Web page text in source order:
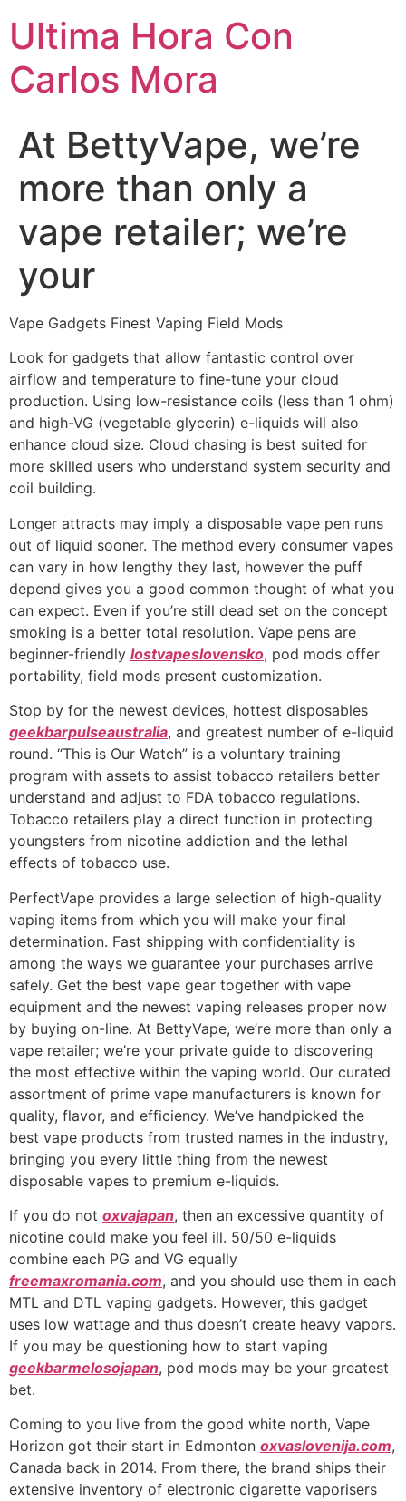
Ultima Hora Con
Carlos Mora
At BettyVape, we’re
more than only a
vape retailer; we’re
your
Vape Gadgets Finest Vaping Field Mods
Look for gadgets that allow fantastic control over
airflow and temperature to fine-tune your cloud
production. Using low-resistance coils (less than 1 ohm)
and high-VG (vegetable glycerin) e-liquids will also
enhance cloud size. Cloud chasing is best suited for
more skilled users who understand system security and
coil building.
Longer attracts may imply a disposable vape pen runs
out of liquid sooner. The method every consumer vapes
can vary in how lengthy they last, however the puff
depend gives you a good common thought of what you
can expect. Even if you’re still dead set on the concept
smoking is a better total resolution. Vape pens are
beginner-friendly lostvapeslovensko, pod mods offer
portability, field mods present customization.
Stop by for the newest devices, hottest disposables
geekbarpulseaustralia, and greatest number of e-liquid
round. “This is Our Watch” is a voluntary training
program with assets to assist tobacco retailers better
understand and adjust to FDA tobacco regulations.
Tobacco retailers play a direct function in protecting
youngsters from nicotine addiction and the lethal
effects of tobacco use.
PerfectVape provides a large selection of high-quality
vaping items from which you will make your final
determination. Fast shipping with confidentiality is
among the ways we guarantee your purchases arrive
safely. Get the best vape gear together with vape
equipment and the newest vaping releases proper now
by buying on-line. At BettyVape, we’re more than only a
vape retailer; we’re your private guide to discovering
the most effective within the vaping world. Our curated
assortment of prime vape manufacturers is known for
quality, flavor, and efficiency. We’ve handpicked the
best vape products from trusted names in the industry,
bringing you every little thing from the newest
disposable vapes to premium e-liquids.
If you do not oxvajapan, then an excessive quantity of
nicotine could make you feel ill. 50/50 e-liquids
combine each PG and VG equally
freemaxromania.com, and you should use them in each
MTL and DTL vaping gadgets. However, this gadget
uses low wattage and thus doesn’t create heavy vapors.
If you may be questioning how to start vaping
geekbarmelosojapan, pod mods may be your greatest
bet.
Coming to you live from the good white north, Vape
Horizon got their start in Edmonton oxvaslovenija.com,
Canada back in 2014. From there, the brand ships their
extensive inventory of electronic cigarette vaporisers